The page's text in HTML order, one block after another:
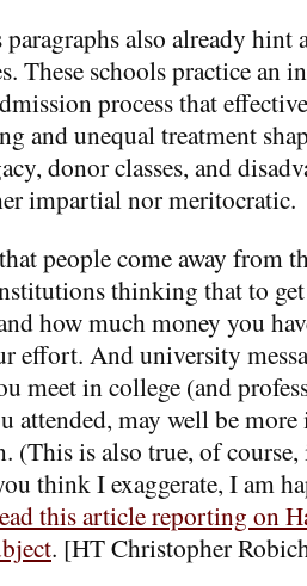
also already hint
These schools practice an
process that
and unequal treatment
donor classes, and
impartial nor meritocratic.
people come away from
thinking that to
how much money you
effort. And university
meet in college (and
attended, may well be
(This is also true, of course,
think I exaggerate, I am
this article reporting on
. [HT Christopher